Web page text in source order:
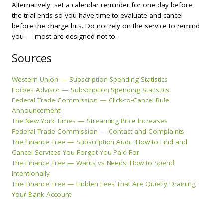
Alternatively, set a calendar reminder for one day before
the trial ends so you have time to evaluate and cancel
before the charge hits. Do not rely on the service to remind
you — most are designed not to.
Sources
Western Union — Subscription Spending Statistics
Forbes Advisor — Subscription Spending Statistics
Federal Trade Commission — Click-to-Cancel Rule
Announcement
The New York Times — Streaming Price Increases
Federal Trade Commission — Contact and Complaints
The Finance Tree — Subscription Audit: How to Find and
Cancel Services You Forgot You Paid For
The Finance Tree — Wants vs Needs: How to Spend
Intentionally
The Finance Tree — Hidden Fees That Are Quietly Draining
Your Bank Account